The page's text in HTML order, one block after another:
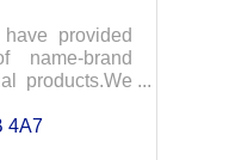
provided
name-brand
products.We
with
projects.
4A7